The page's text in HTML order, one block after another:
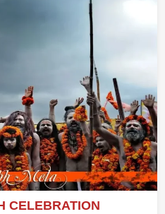
CELEBRATION